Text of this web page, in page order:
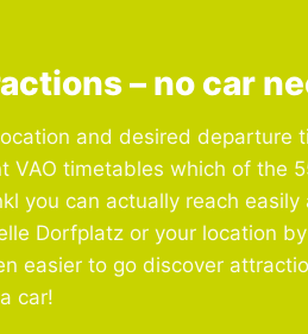
– no car
and desired departure
VAO timetables which of the
you can actually reach easily
Dorfplatz or your location
easier to go discover
car!